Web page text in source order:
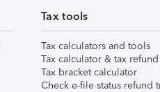
Tax tools
Tax calculators and tools
Tax calculator & tax
Tax bracket calculator
Check e-file status refund